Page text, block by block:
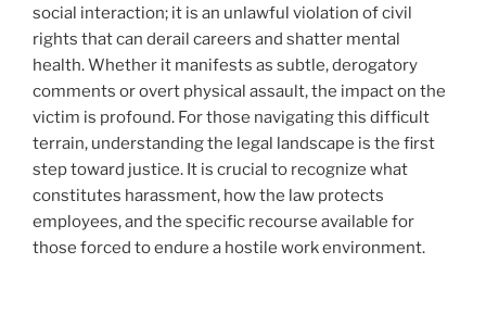
social interaction; it is an unlawful violation of civil
rights that can derail careers and shatter mental
health. Whether it manifests as subtle, derogatory
comments or overt physical assault, the impact on the
victim is profound. For those navigating this difficult
terrain, understanding the legal landscape is the first
step toward justice. It is crucial to recognize what
constitutes harassment, how the law protects
employees, and the specific recourse available for
those forced to endure a hostile work environment.